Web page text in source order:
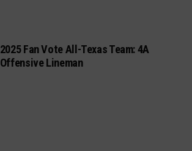
2025 Fan Vote All-Texas Team: 4A
Offensive Lineman